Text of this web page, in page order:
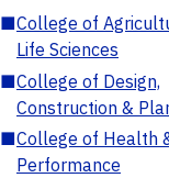
■College of
Life Sciences
■College of Design,
Construction &
■College of Health
Performance